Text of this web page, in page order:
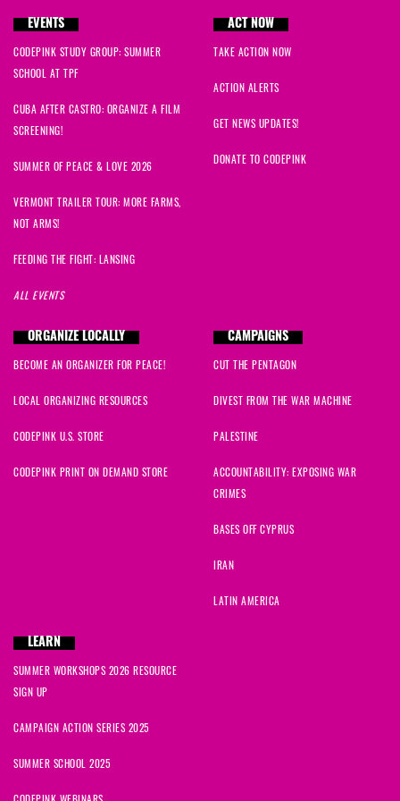
EVENTS
CODEPINK STUDY GROUP: SUMMER
SCHOOL AT TPF
CUBA AFTER CASTRO: ORGANIZE A FILM
SCREENING!
SUMMER OF PEACE & LOVE 2026
VERMONT TRAILER TOUR: MORE FARMS,
NOT ARMS!
FEEDING THE FIGHT: LANSING
ALL EVENTS
ACT NOW
TAKE ACTION NOW
ACTION ALERTS
GET NEWS UPDATES!
DONATE TO CODEPINK
ORGANIZE LOCALLY
BECOME AN ORGANIZER FOR PEACE!
LOCAL ORGANIZING RESOURCES
CODEPINK U.S. STORE
CODEPINK PRINT ON DEMAND STORE
CAMPAIGNS
CUT THE PENTAGON
DIVEST FROM THE WAR MACHINE
PALESTINE
ACCOUNTABILITY: EXPOSING WAR
CRIMES
BASES OFF CYPRUS
IRAN
LATIN AMERICA
LEARN
SUMMER WORKSHOPS 2026 RESOURCE
SIGN UP
CAMPAIGN ACTION SERIES 2025
SUMMER SCHOOL 2025